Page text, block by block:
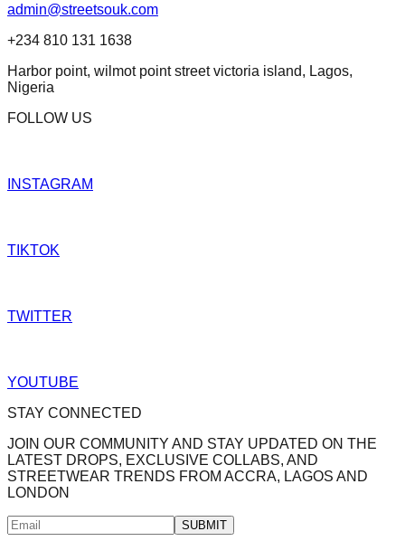
admin@streetsouk.com
+234 810 131 1638
Harbor point, wilmot point street victoria island, Lagos,
Nigeria
FOLLOW US
INSTAGRAM
TIKTOK
TWITTER
YOUTUBE
STAY CONNECTED
JOIN OUR COMMUNITY AND STAY UPDATED ON THE
LATEST DROPS, EXCLUSIVE COLLABS, AND
STREETWEAR TRENDS FROM ACCRA, LAGOS AND
LONDON
SUBMIT